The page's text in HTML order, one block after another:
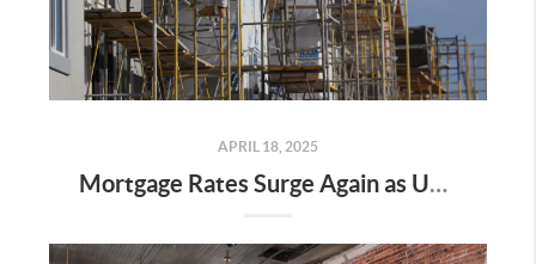
APRIL 18, 2025
Mortgage Rates Surge Again as Uncertainty Impacts U.S. Housing Market—Here’s What It Means for Buyers and Sellers in Nashville